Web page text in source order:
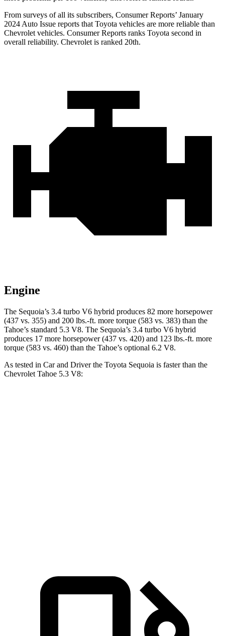
From surveys of all its subscribers, Consumer Reports’ January
2024 Auto Issue reports that Toyota vehicles are more reliable than
Chevrolet vehicles. Consumer Reports ranks Toyota second in
overall reliability. Chevrolet is ranked 20th.
Engine
The Sequoia’s 3.4 turbo V6 hybrid produces 82 more horsepower
(437 vs. 355) and 200 lbs.-ft. more torque (583 vs. 383) than the
Tahoe’s standard 5.3 V8. The Sequoia’s 3.4 turbo V6 hybrid
produces 17 more horsepower (437 vs. 420) and 123 lbs.-ft. more
torque (583 vs. 460) than the Tahoe’s optional 6.2 V8.
As tested in Car and Driverthe Toyota Sequoia is faster than the
Chevrolet Tahoe 5.3 V8: